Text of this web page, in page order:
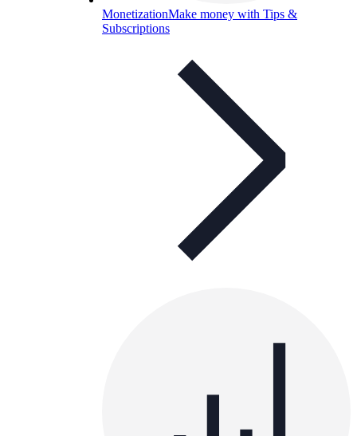
MonetizationMake money with Tips &
Subscriptions